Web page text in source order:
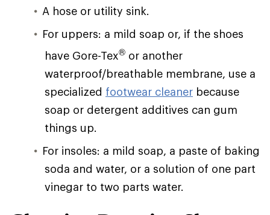
A hose or utility sink.
For uppers: a mild soap or, if the shoes
have Gore-Tex® or another
waterproof/breathable membrane, use a
specialized footwear cleaner because
soap or detergent additives can gum
things up.
For insoles: a mild soap, a paste of baking
soda and water, or a solution of one part
vinegar to two parts water.